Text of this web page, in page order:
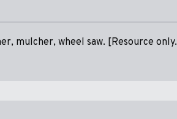
mulcher, wheel saw. [Resource